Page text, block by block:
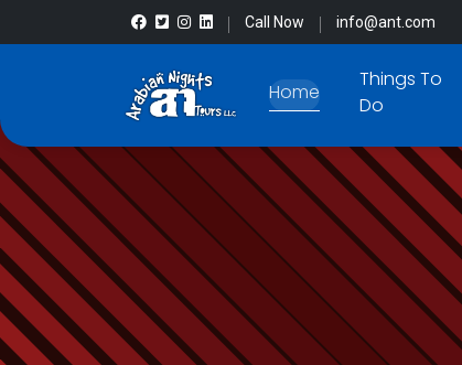
Call Now info@ant.com
Home
Things To
Do